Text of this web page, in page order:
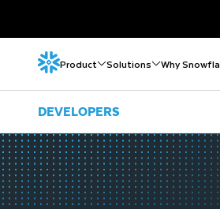
Product Solutions Why
DEVELOPERS